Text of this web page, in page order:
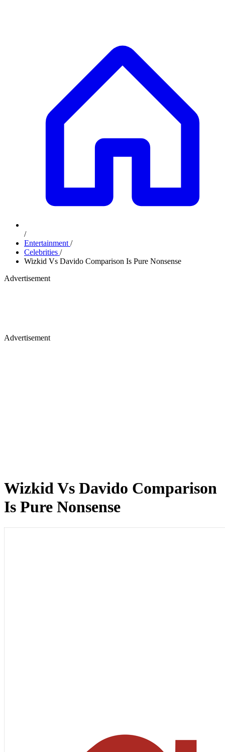
/
Entertainment /
Celebrities /
Wizkid Vs Davido Comparison Is Pure Nonsense
Advertisement
Advertisement
Wizkid Vs Davido Comparison
Is Pure Nonsense